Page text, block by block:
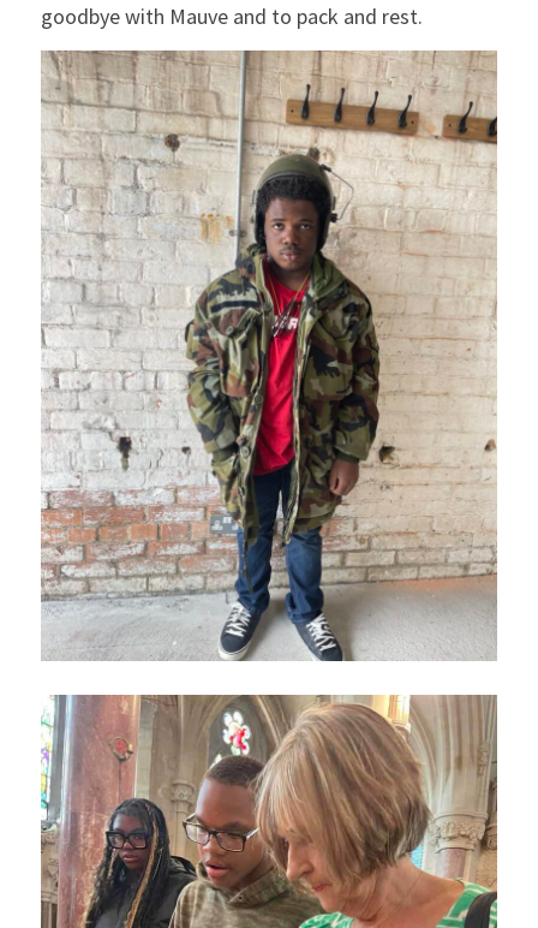
goodbye with Mauve and to pack and rest.